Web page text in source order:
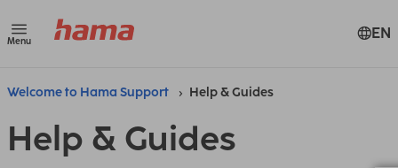
Menu EN
Welcome to Hama Support Help & Guides
Help & Guides